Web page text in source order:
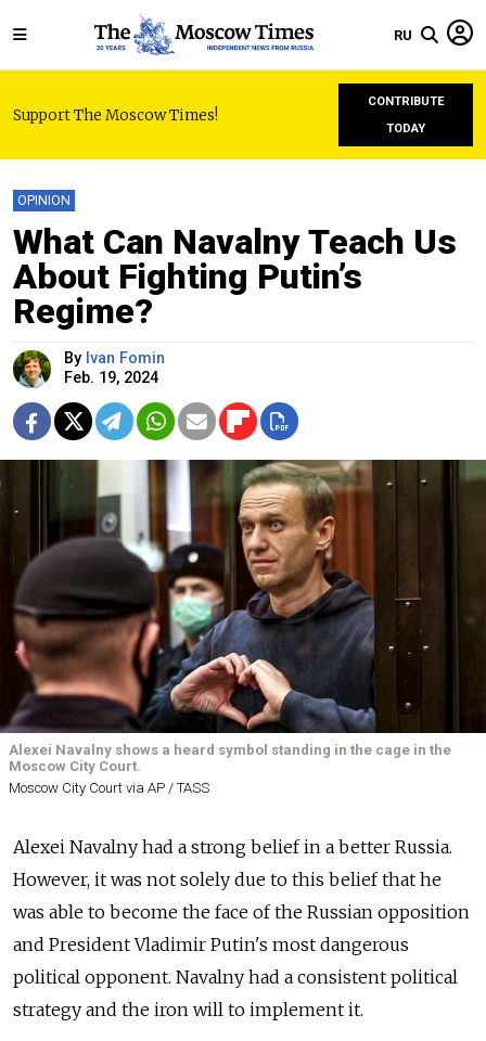
RU
Support The Moscow Times!
CONTRIBUTE
TODAY
OPINION
What Can Navalny Teach Us
About Fighting Putin’s
Regime?
By Ivan Fomin
Feb. 19, 2024
Alexei Navalny shows a heard symbol standing in the cage in the
Moscow City Court.
Moscow City Court via AP / TASS
Alexei Navalny had a strong belief in a better Russia.
However, it was not solely due to this belief that he
was able to become the face of the Russian opposition
and President Vladimir Putin's most dangerous
political opponent. Navalny had a consistent political
strategy and the iron will to implement it.